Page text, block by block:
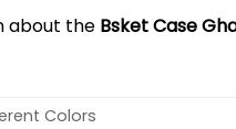
about the Bsket Case
Colors